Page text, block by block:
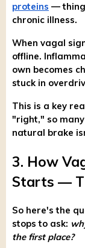
proteins —
chronic illness.
When vagal
offline.
own becomes
stuck in
This is a key
"right," so
natural brake
3. How
Starts —
So here's the
stops to ask:
the first place?